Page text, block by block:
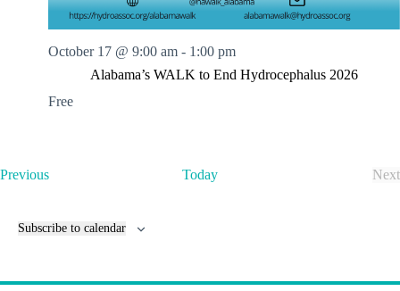
Alabama’s WALK to End Hydrocephalus 2026
October 17 @ 9:00 am - 1:00 pm
Free
PreviousE
n
Today
Next
Subscribe to calendar